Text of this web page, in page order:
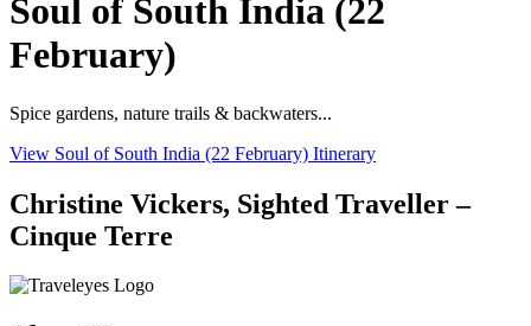
Soul of South India (22
February)
Spice gardens, nature trails & backwaters...
View Soul of South India (22 February) Itinerary
Christine Vickers, Sighted Traveller –
Cinque Terre